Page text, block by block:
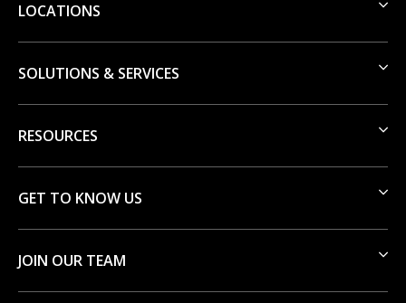
LOCATIONS
SOLUTIONS & SERVICES
RESOURCES
GET TO KNOW US
JOIN OUR TEAM